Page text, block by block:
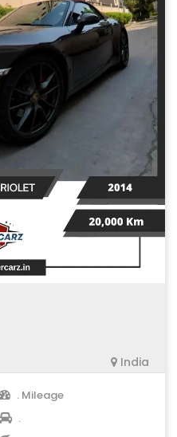
India
. Mileage
.